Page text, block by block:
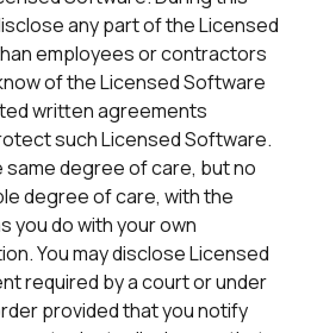
any part of the Licensed
employees or contractors
of the Licensed Software
written agreements
such Licensed Software.
same degree of care, but no
degree of care, with the
you do with your own
You may disclose Licensed
required by a court or under
provided that you notify